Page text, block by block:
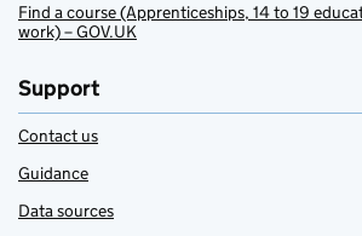
Find a course (Apprenticeships, 14 to 19
work) – GOV.UK
Support
Contact us
Guidance
Data sources